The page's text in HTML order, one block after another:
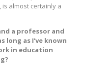
is almost certainly a
a professor and
long as I’ve known
in education